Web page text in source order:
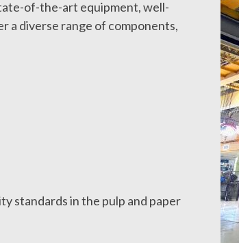
of-the-art equipment, well-
a diverse range of components,
standards in the pulp and paper